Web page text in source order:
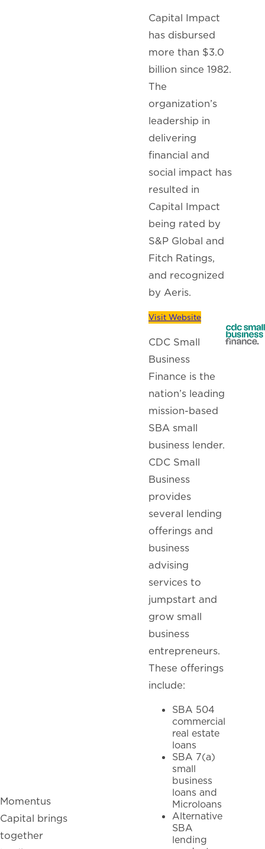
Momentus
Capital brings
together
Capital Impact
has disbursed
more than $3.0
billion since 1982.
The
organization’s
leadership in
delivering
financial and
social impact has
resulted in
Capital Impact
being rated by
S&P Global and
Fitch Ratings,
and recognized
by Aeris.
Visit Website
CDC Small
Business
Finance is the
nation’s leading
mission-based
SBA small
business lender.
CDC Small
Business
provides
several lending
offerings and
business
advising
services to
jumpstart and
grow small
business
entrepreneurs.
These offerings
include:
SBA 504
commercial
real estate
loans
SBA 7(a)
small
business
loans and
Microloans
Alternative
SBA
lending